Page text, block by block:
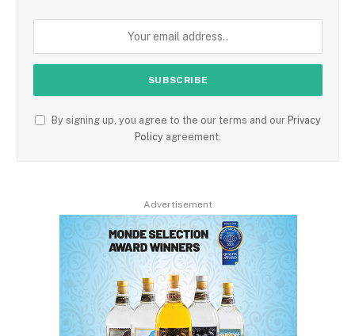
By signing up, you agree to the our terms and our Privacy
Policy agreement.
Advertisement